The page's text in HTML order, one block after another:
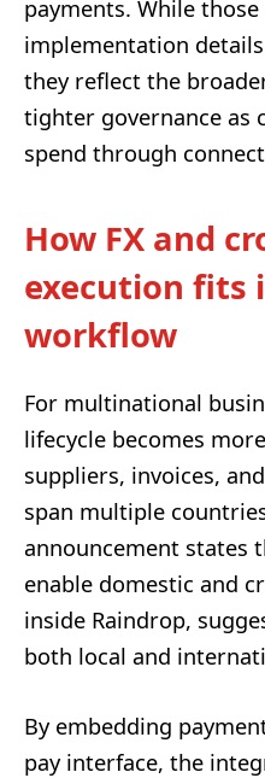
payments. While
implementation
they reflect the
tighter governance as
spend through
How FX and
execution fits
workflow
For multinational
lifecycle becomes
suppliers, invoices,
span multiple
announcement states
enable domestic and
inside Raindrop,
both local and
By embedding
pay interface, the